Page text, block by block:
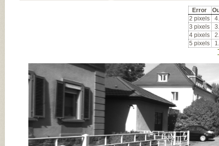
Error
2 pixels
3 pixels
4 pixels
5 pixels